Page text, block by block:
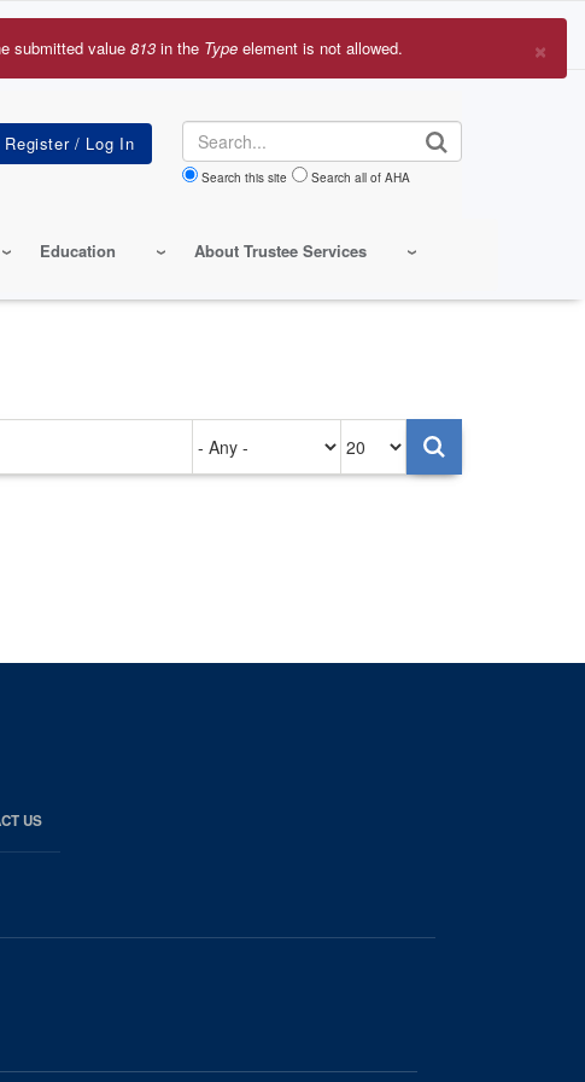
Search
Search this site Search all of AHA
Education About Trustee Services
×
submitted value 813 in the Type element is not allowed.
on
per
page
US